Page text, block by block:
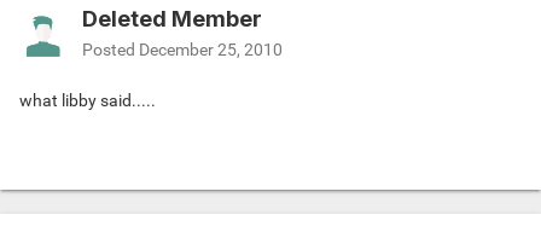
Deleted Member
Posted December 25, 2010
what libby said.....